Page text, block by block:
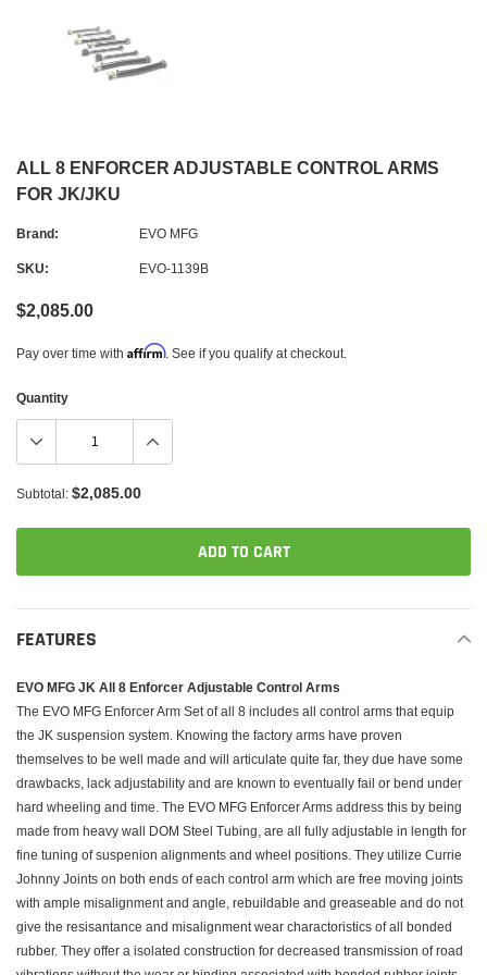
ALL 8 ENFORCER ADJUSTABLE CONTROL ARMS
FOR JK/JKU
Brand: EVO MFG
SKU: EVO-1139B
$2,085.00
Pay over time with Affirm. See if you qualify at checkout.
Quantity
Subtotal: $2,085.00
ADD TO CART
toFEATURES
EVO MFG JK All 8 Enforcer Adjustable Control Arms
The EVO MFG Enforcer Arm Set of all 8 includes all control arms that equip
the JK suspension system. Knowing the factory arms have proven
themselves to be well made and will articulate quite far, they due have some
drawbacks, lack adjustability and are known to eventually fail or bend under
hard wheeling and time. The EVO MFG Enforcer Arms address this by being
made from heavy wall DOM Steel Tubing, are all fully adjustable in length for
fine tuning of suspenion alignments and wheel positions. They utilize Currie
Johnny Joints on both ends of each control arm which are free moving joints
with ample misalignment and angle, rebuildable and greaseable and do not
give the resisantance and misalignment wear charactoristics of all bonded
rubber. They offer a isolated construction for decreased transmission of road